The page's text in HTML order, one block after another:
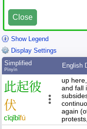
Close
Show Legend
Display Settings
Simplified
Pīnyīn
English
此起彼
伏
cǐqǐbǐfú
up
and fall
again